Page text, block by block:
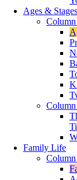
Ages & Stages
Family Life